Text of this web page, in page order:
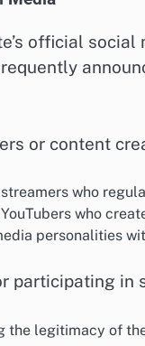
official
or content
who
who
personalities
participating in
the legitimacy of